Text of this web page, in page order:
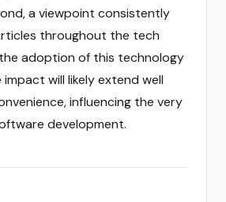
a viewpoint consistently
throughout the tech
adoption of this technology
will likely extend well
influencing the very
development.